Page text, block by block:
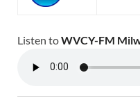
Listen toWVCY-FM